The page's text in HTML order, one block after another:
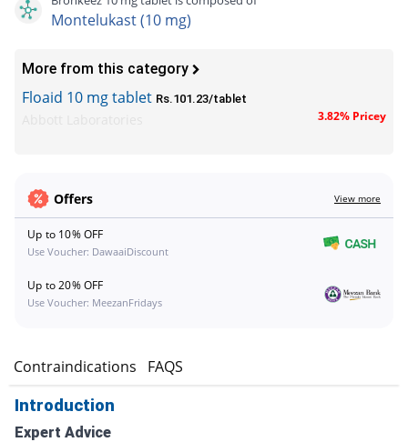
Montelukast (10 mg)
More from this category
Floaid 10 mg tablet Rs.101.23/tablet
3.82% Pricey
Offers View more
Up to 10% OFF
Use Voucher: DawaaiDiscount
Up to 20% OFF
Use Voucher: MeezanFridays
Contraindications FAQS
Introduction
Expert Advice